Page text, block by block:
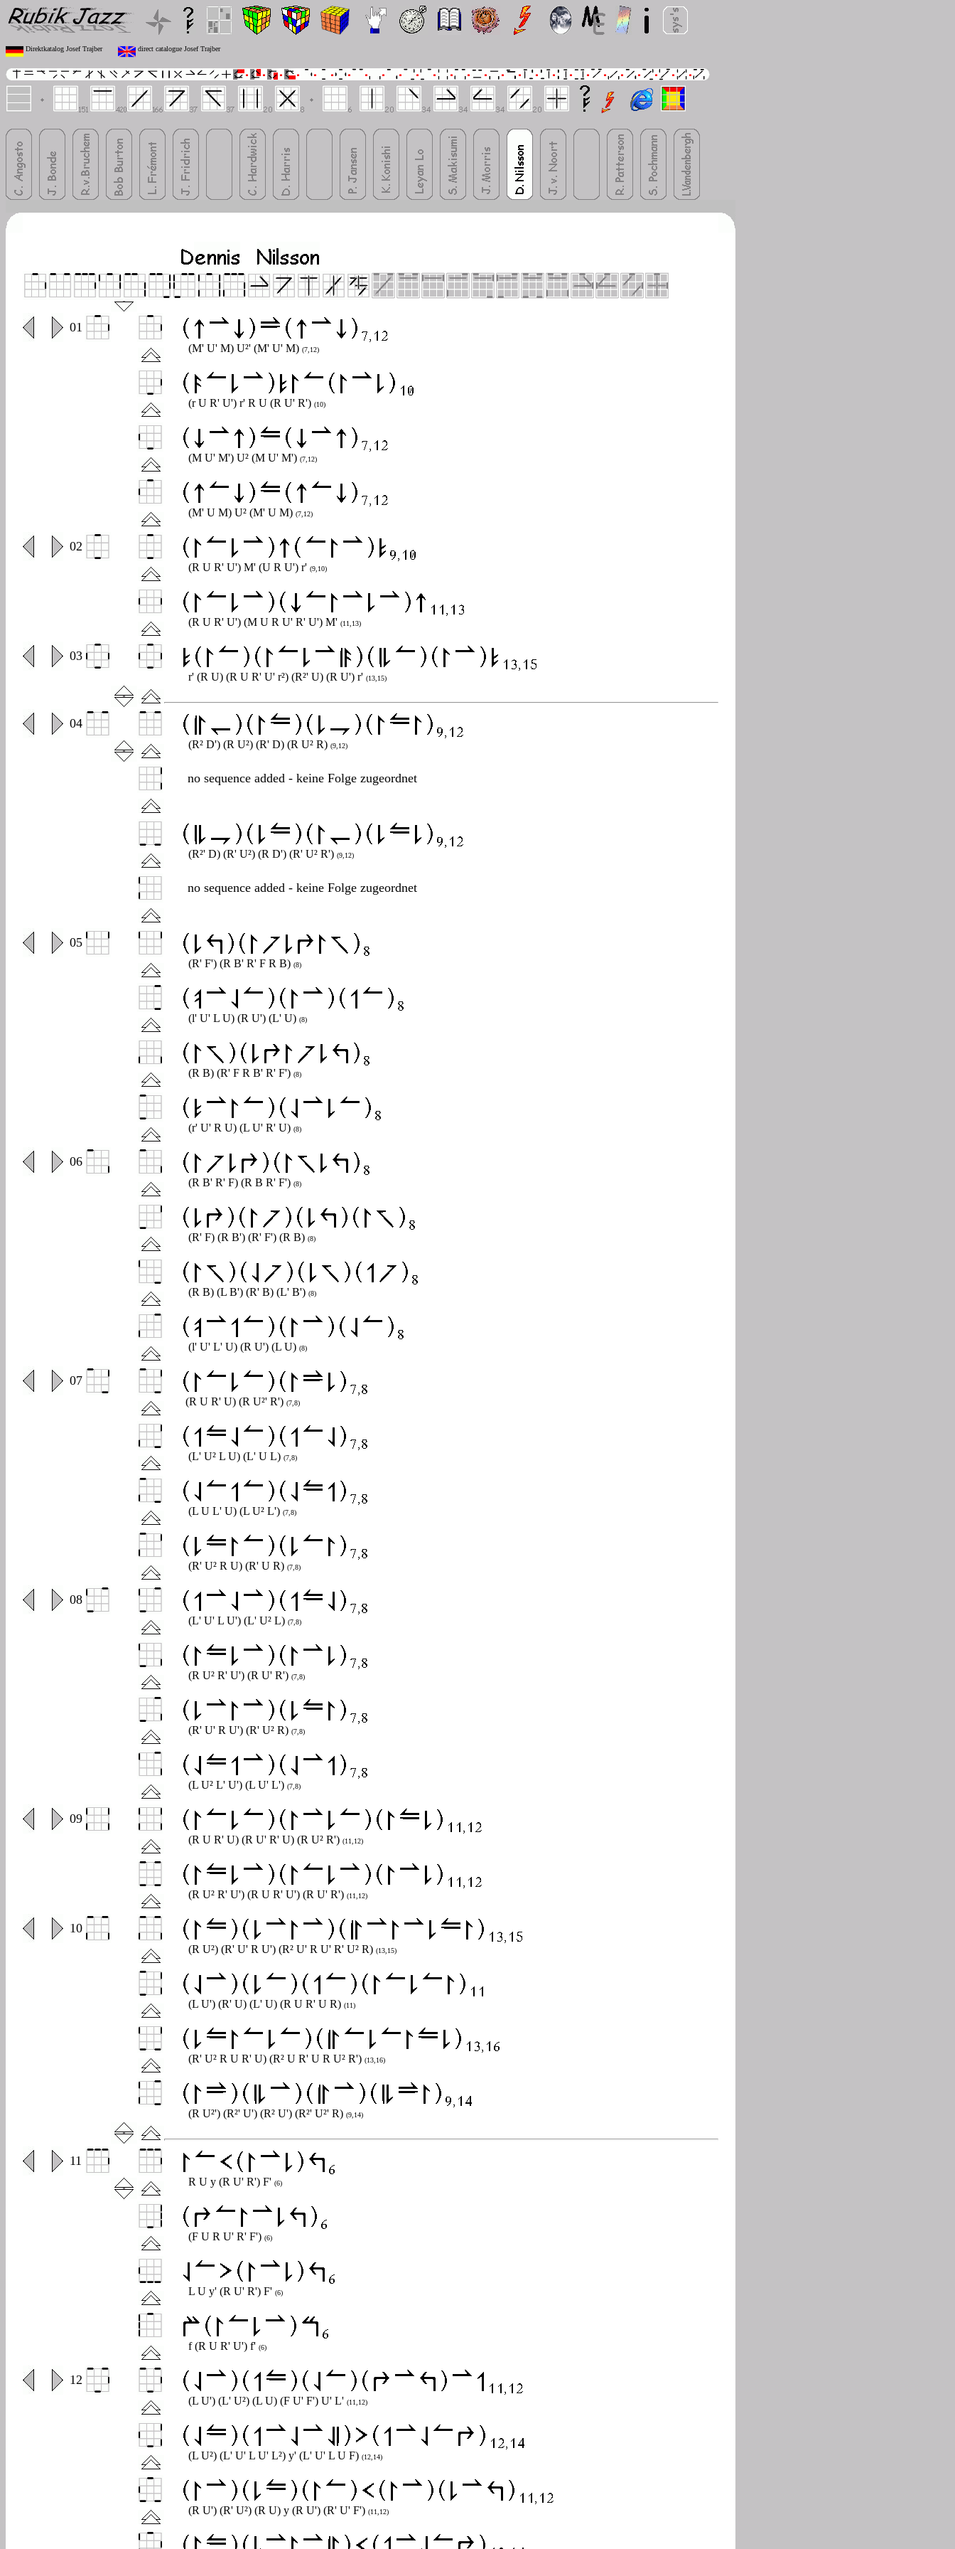
Direktkatalog Josef Trajber direct catalogue Josef Trajber
01
(M' U' M) U²' (M' U' M) (7,12)
(r U R' U') r' R U (R U' R') (10)
(M U' M') U² (M U' M') (7,12)
(M' U M) U² (M' U M) (7,12)
02
(R U R' U') M' (U R U') r' (9,10)
(R U R' U') (M U R U' R' U') M' (11,13)
03
r' (R U) (R U R' U' r²) (R²' U) (R U') r' (13,15)
04
(R² D') (R U²) (R' D) (R U² R) (9,12)
no sequence added - keine Folge zugeordnet
(R²' D) (R' U²) (R D') (R' U² R') (9,12)
no sequence added - keine Folge zugeordnet
05
(R' F') (R B' R' F R B) (8)
(l' U' L U) (R U') (L' U) (8)
(R B) (R' F R B' R' F') (8)
(r' U' R U) (L U' R' U) (8)
06
(R B' R' F) (R B R' F') (8)
(R' F) (R B') (R' F') (R B) (8)
(R B) (L B') (R' B) (L' B') (8)
(l' U' L' U) (R U') (L U) (8)
07
(R U R' U) (R U²' R') (7,8)
(L' U² L U) (L' U L) (7,8)
(L U L' U) (L U² L') (7,8)
(R' U² R U) (R' U R) (7,8)
08
(L' U' L U') (L' U² L) (7,8)
(R U² R' U') (R U' R') (7,8)
(R' U' R U') (R' U² R) (7,8)
(L U² L' U') (L U' L') (7,8)
09
(R U R' U) (R U' R' U) (R U² R') (11,12)
(R U² R' U') (R U R' U') (R U' R') (11,12)
10
(R U²) (R' U' R U') (R² U' R U' R' U² R) (13,15)
(L U') (R' U) (L' U) (R U R' U R) (11)
(R' U² R U R' U) (R² U R' U R U² R') (13,16)
(R U²') (R²' U') (R² U') (R²' U²' R) (9,14)
11
R U y (R U' R') F' (6)
(F U R U' R' F') (6)
L U y' (R U' R') F' (6)
f (R U R' U') f' (6)
12
(L U') (L' U²) (L U) (F U' F') U' L' (11,12)
(L U²) (L' U' L U' L²) y' (L' U' L U F) (12,14)
(R U') (R' U²) (R U) y (R U') (R' U' F') (11,12)